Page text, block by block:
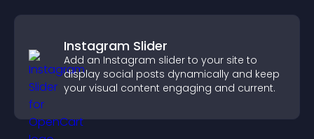
Instagram Slider
Add an Instagram slider to your site to
display social posts dynamically and keep
your visual content engaging and current.